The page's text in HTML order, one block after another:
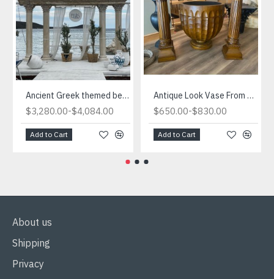
Ancient Greek themed beach we designed
$3,280.00-$4,084.00
Add to Cart
Antique Look Vase From Turkiye
$650.00-$830.00
Add to Cart
About us
Shipping
Privacy